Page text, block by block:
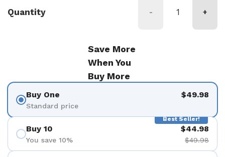
Quantity - +
Save More
When You
Buy More
Buy One
Standard price
$49.98
Best Seller!
Buy 10
You save 10%
$44.98
$49.98